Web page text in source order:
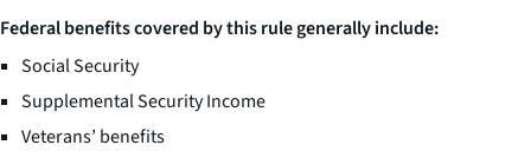
Federal benefits covered by this rule generally include:
Social Security
Supplemental Security Income
Veterans’ benefits